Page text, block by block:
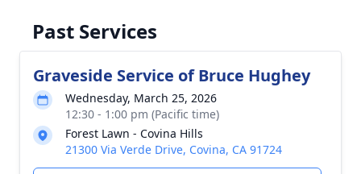
Past Services
Graveside Service of Bruce Hughey
Wednesday, March 25, 2026
12:30 - 1:00 pm (Pacific time)
Forest Lawn - Covina Hills
21300 Via Verde Drive, Covina, CA 91724